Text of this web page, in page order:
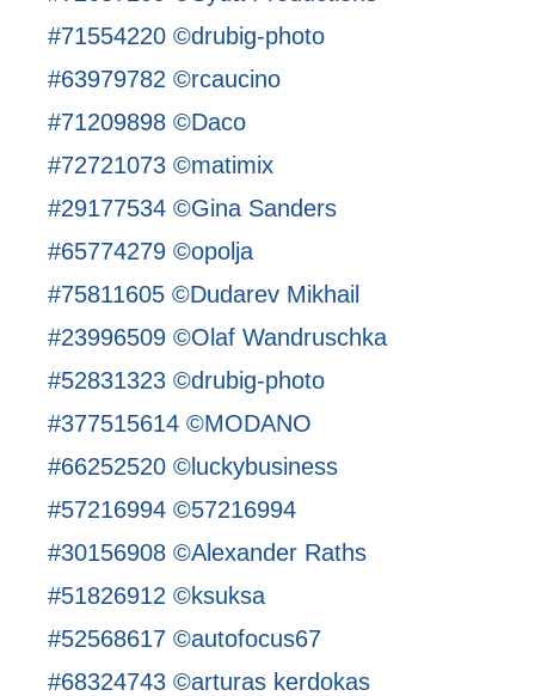
#71554220 ©drubig-photo
#63979782 ©rcaucino
#71209898 ©Daco
#72721073 ©matimix
#29177534 ©Gina Sanders
#65774279 ©opolja
#75811605 ©Dudarev Mikhail
#23996509 ©Olaf Wandruschka
#52831323 ©drubig-photo
#377515614 ©MODANO
#66252520 ©luckybusiness
#57216994 ©57216994
#30156908 ©Alexander Raths
#51826912 ©ksuksa
#52568617 ©autofocus67
#68324743 ©arturas kerdokas